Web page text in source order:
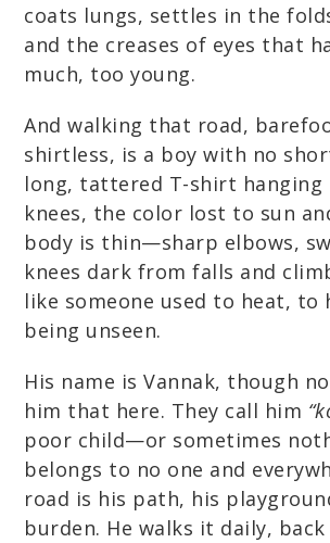
coats lungs, settles in the
and the creases of eyes that
much, too young.
And walking that road,
shirtless, is a boy with no
long, tattered T-shirt hanging
knees, the color lost to sun
body is thin—sharp elbows,
knees dark from falls and
like someone used to heat, to
being unseen.
His name is Vannak, though
him that here. They call him
poor child—or sometimes
belongs to no one and
road is his path, his
burden. He walks it daily,